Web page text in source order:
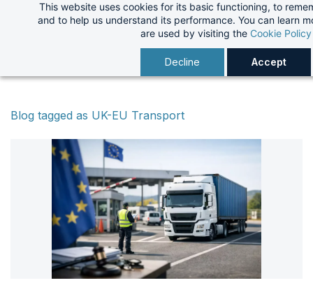
This website uses cookies for its basic functioning, to
and to help us understand its performance. You can learn
are used by visiting the Cookie Policy
Decline Accept
Blog tagged as UK-EU Transport